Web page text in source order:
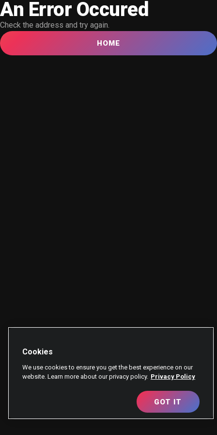
An Error Occured
Check the address and try again.
HOME
Cookies
We use cookies to ensure you get the best experience on our
website. Learn more about our privacy policy. Privacy Policy
GOT IT